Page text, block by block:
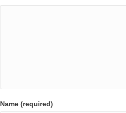
Name (required)